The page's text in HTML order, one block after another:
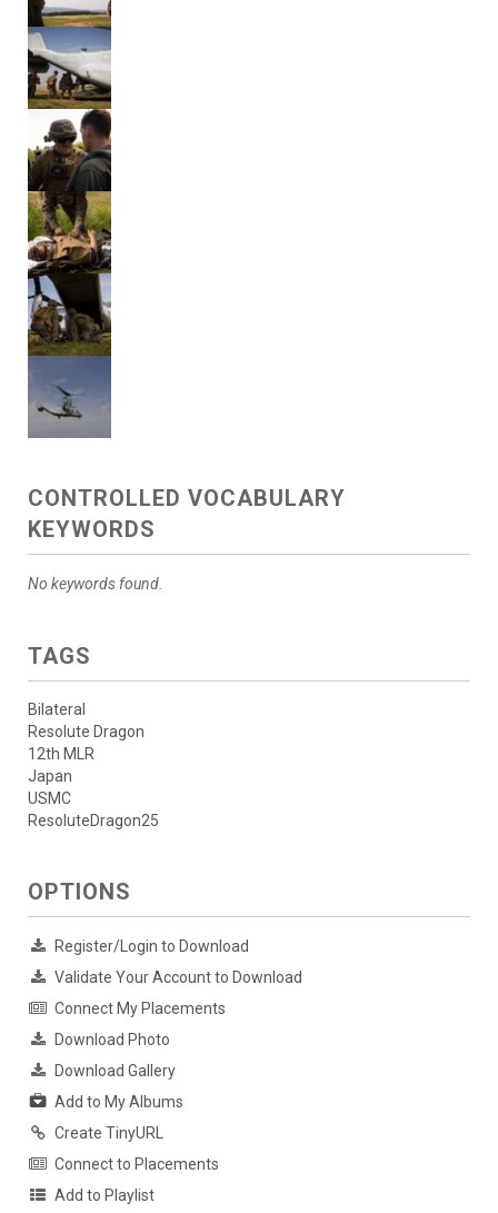
CONTROLLED VOCABULARY
KEYWORDS
No keywords found.
TAGS
Bilateral
Resolute Dragon
12th MLR
Japan
USMC
ResoluteDragon25
OPTIONS
Register/Login to Download
Validate Your Account to Download
Connect My Placements
Download Photo
Download Gallery
Add to My Albums
Create TinyURL
Connect to Placements
Add to Playlist